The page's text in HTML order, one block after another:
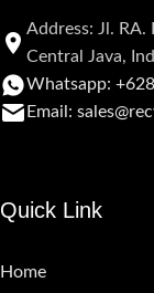
Address: Jl. RA.
Central Java,
Whatsapp:
Email:
Quick Link
Home